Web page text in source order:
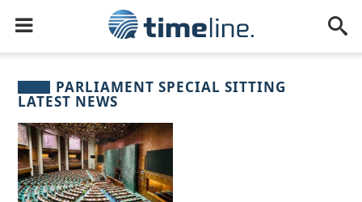
PARLIAMENT SPECIAL SITTING
LATEST NEWS